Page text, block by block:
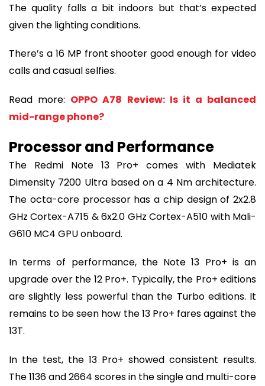
The quality falls a bit indoors but that’s expected
given the lighting conditions.
There’s a 16 MP front shooter good enough for video
calls and casual selfies.
Read more: OPPO A78 Review: Is it a balanced
mid-range phone?
Processor and Performance
The Redmi Note 13 Pro+ comes with Mediatek
Dimensity 7200 Ultra based on a 4 Nm architecture.
The octa-core processor has a chip design of 2x2.8
GHz Cortex-A715 & 6x2.0 GHz Cortex-A510 with Mali-
G610 MC4 GPU onboard.
In terms of performance, the Note 13 Pro+ is an
upgrade over the 12 Pro+. Typically, the Pro+ editions
are slightly less powerful than the Turbo editions. It
remains to be seen how the 13 Pro+ fares against the
13T.
In the test, the 13 Pro+ showed consistent results.
The 1136 and 2664 scores in the single and multi-core